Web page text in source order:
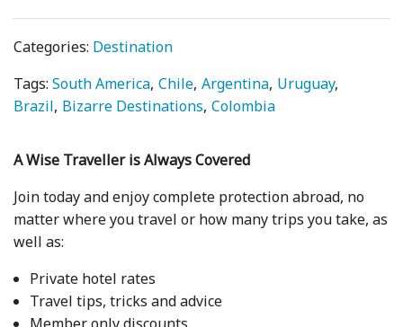
Categories: Destination
Tags:South America Chile Argentina Uruguay
Brazil Bizarre Destinations Colombia
A Wise Traveller is Always Covered
Join today and enjoy complete protection abroad, no
matter where you travel or how many trips you take, as
well as:
Private hotel rates
Travel tips, tricks and advice